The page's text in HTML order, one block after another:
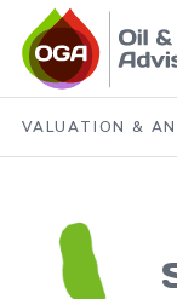
VALUATION &